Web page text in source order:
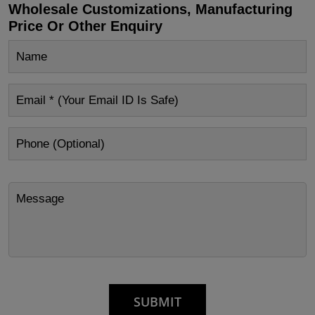
Wholesale Customizations, Manufacturing
Price Or Other Enquiry